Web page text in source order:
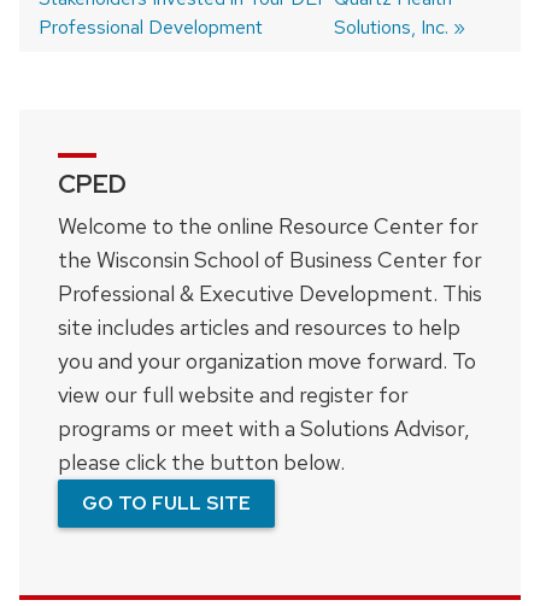
Post
Professional Development
Solutions, Inc.
CPED
Welcome to the online Resource Center for
the Wisconsin School of Business Center for
Professional & Executive Development. This
site includes articles and resources to help
you and your organization move forward. To
view our full website and register for
programs or meet with a Solutions Advisor,
please click the button below.
GO TO FULL SITE